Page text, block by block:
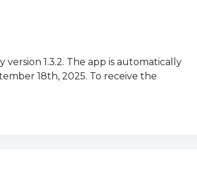
1.3.2. The app is automatically
18th, 2025. To receive the